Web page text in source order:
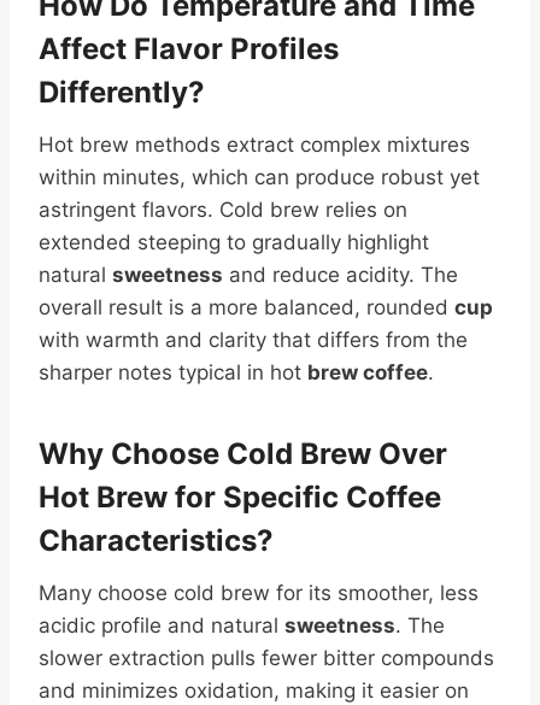
Affect Flavor Profiles
Differently?
Hot brew methods extract complex mixtures
within minutes, which can produce robust yet
astringent flavors. Cold brew relies on
extended steeping to gradually highlight
natural sweetness and reduce acidity. The
overall result is a more balanced, rounded cup
with warmth and clarity that differs from the
sharper notes typical in hot brew coffee.
Why Choose Cold Brew Over
Hot Brew for Specific Coffee
Characteristics?
Many choose cold brew for its smoother, less
acidic profile and natural sweetness. The
slower extraction pulls fewer bitter compounds
and minimizes oxidation, making it easier on